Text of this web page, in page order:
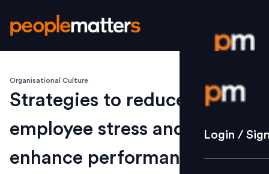
Login /
Strategy
Login /
Organisational Culture
Strategies to reduce
employee stress and
enhance performance